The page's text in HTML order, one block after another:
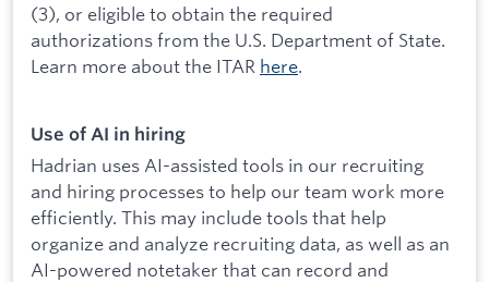
(3), or eligible to obtain the required
authorizations from the U.S. Department of State.
Learn more about the ITAR here.
Use of AI in hiring
Hadrian uses AI-assisted tools in our recruiting
and hiring processes to help our team work more
efficiently. This may include tools that help
organize and analyze recruiting data, as well as an
AI-powered notetaker that can record and